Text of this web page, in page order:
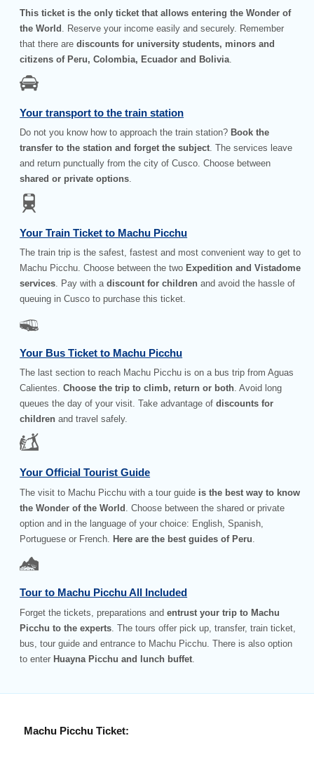
This ticket is the only ticket that allows entering the Wonder of
the World . Reserve your income easily and securely. Remember
that there arediscounts for university students, minors and
citizens of Peru, Colombia, Ecuador and Bolivia
Your transport to the train station
Do not you know how to approach the train station? Book the
transfer to the station and forget the subject. The services leave
and return punctually from the city of Cusco. Choose between
shared or private options.
Your Train Ticket to Machu Picchu
The train trip is the safest, fastest and most convenient way to get to
Machu Picchu. Choose between the two Expedition and Vistadome
services. Pay with adiscount for children and avoid the hassle of
queuing in Cusco to purchase this ticket.
Your Bus Ticket to Machu Picchu
The last section to reach Machu Picchu is on a bus trip from Aguas
Calientes.Choose the trip to climb, return or both. Avoid long
queues the day of your visit. Take advantage ofdiscounts for
children and travel safely.
Your Official Tourist Guide
The visit to Machu Picchu with a tour guide is the best way to know
the Wonder of the World
. Choose between the shared or private
option and in the language of your choice: English, Spanish,
Portuguese or French.
Here are the best guides of Peru
Tour to Machu Picchu All Included
Forget the tickets, preparations andentrust your trip to Machu
Picchu to the experts . The tours offer pick up, transfer, train ticket,
bus, tour guide and entrance to Machu Picchu. There is also option
to enter Huayna Picchu and lunch buffet
Machu Picchu Ticket: